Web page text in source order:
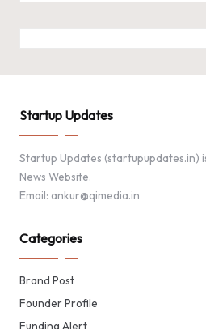
Startup Updates
Startup Updates (startupupdates.in)
News Website.
Email: ankur@qimedia.in
Categories
Brand Post
Founder Profile
Funding Alert